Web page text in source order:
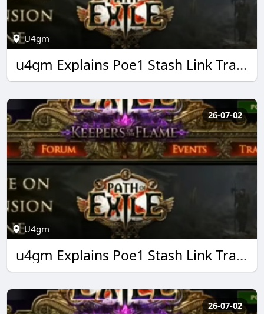
U4gm
u4gm Explains Poe1 Stash Link Trading Made Easy
26-07-02
U4gm
u4gm Explains Poe1 Stash Link Trading Made Easy
26-07-02